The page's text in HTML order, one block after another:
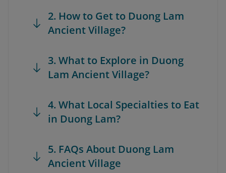
2. How to Get to Duong Lam
Ancient Village?
3. What to Explore in Duong
Lam Ancient Village?
4. What Local Specialties to Eat
in Duong Lam?
5. FAQs About Duong Lam
Ancient Village